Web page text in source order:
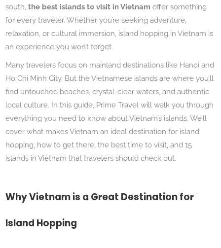
south,the best islands to visit in Vietnam offer something
for every traveler. Whether you’re seeking adventure,
relaxation, or cultural immersion, island hopping in Vietnam is
an experience you won’t forget.
Many travelers focus on mainland destinations like Hanoi and
Ho Chi Minh City. But the Vietnamese islands are where you’ll
find untouched beaches, crystal-clear waters, and authentic
local culture. In this guide, Prime Travel will walk you through
everything you need to know about Vietnam’s islands. We’ll
cover what makes Vietnam an ideal destination for island
hopping, how to get there, the best time to visit, and 15
islands in Vietnam that travelers should check out.
Why Vietnam is a Great Destination for
Island Hopping